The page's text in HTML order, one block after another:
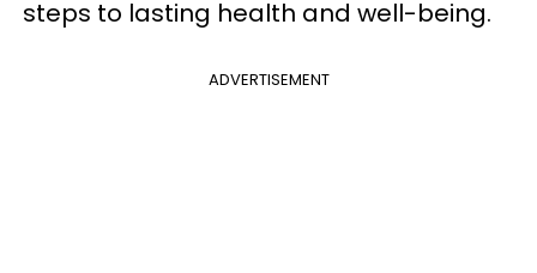
steps to lasting health and well-being.
ADVERTISEMENT